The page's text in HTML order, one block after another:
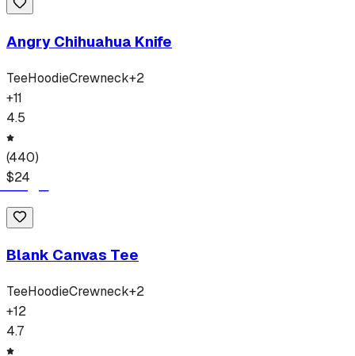
Angry Chihuahua Knife
TeeHoodieCrewneck+2
+11
4.5
(440)
$24
Blank Canvas Tee
TeeHoodieCrewneck+2
+12
4.7